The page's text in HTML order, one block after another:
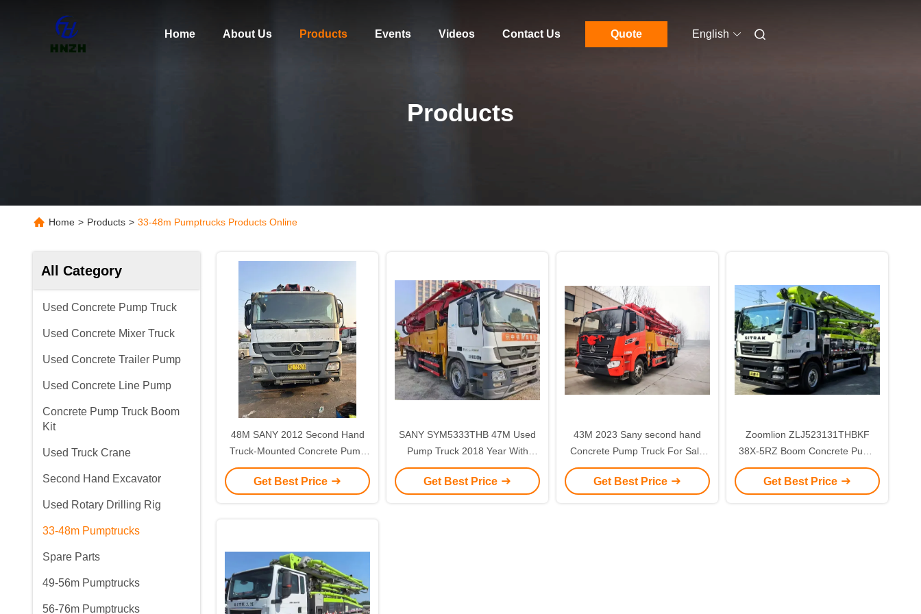
Home About Us Products Events Videos Contact Us Quote English
Products
Home > Products > 33-48m Pumptrucks Products Online
All Category
Used Concrete Pump Truck
Used Concrete Mixer Truck
Used Concrete Trailer Pump
Used Concrete Line Pump
Concrete Pump Truck Boom
Kit
Used Truck Crane
Second Hand Excavator
Used Rotary Drilling Rig
33-48m Pumptrucks
Spare Parts
49-56m Pumptrucks
56-76m Pumptrucks
48M SANY 2012 Second Hand
Truck-Mounted Concrete Pump
31ton SYM5310THB40B 48E
Get Best Price
SANY SYM5333THB 47M Used
Pump Truck 2018 Year With
Benz Chassis
Get Best Price
43M 2023 Sany second hand
Concrete Pump Truck For Sale
near middle asia
Get Best Price
Zoomlion ZLJ523131THBKF
38X-5RZ Boom Concrete Pump
Truck 38M Used 2024 Year with
5 Boom Sections for sale
Get Best Price